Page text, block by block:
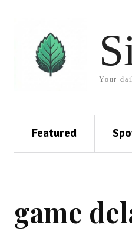
Your
Featured
game